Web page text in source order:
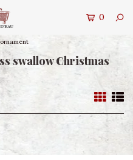
0
swallow Christmas